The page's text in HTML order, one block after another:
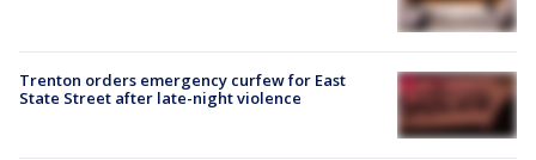
Trenton orders emergency curfew for East
State Street after late-night violence